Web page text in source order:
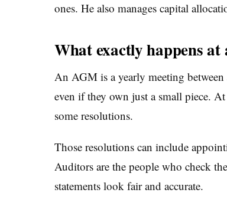
ones. He also manages capital
What exactly happens at
An AGM is a yearly meeting between
even if they own just a small piece.
some resolutions.
Those resolutions can include
Auditors are the people who check
statements look fair and accurate.